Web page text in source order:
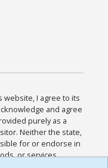
website, I agree to its
and agree
purely as a
Neither the state,
for or endorse in
or services